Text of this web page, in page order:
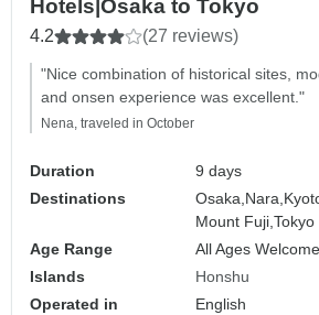
Hotels|Osaka to Tokyo
4.2 (27 reviews)
"Nice combination of historical sites,
and onsen experience was excellent."
Nena, traveled in October
Duration
9 days
Destinations
Osaka,Nara,
Mount Fuji,Tokyo
Age Range
All Ages Welcome
Islands
Honshu
Operated in
English